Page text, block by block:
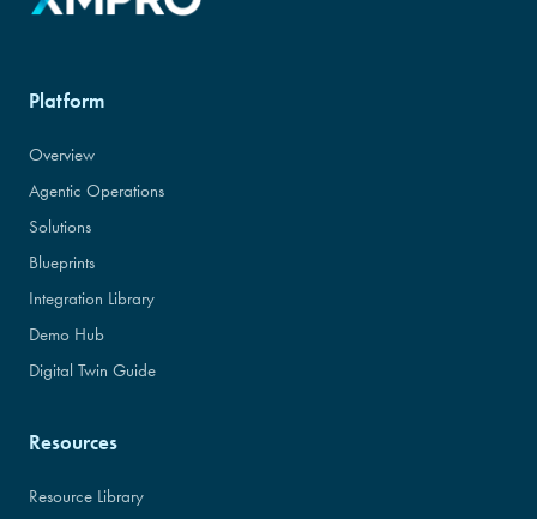
Platform
Overview
Agentic Operations
Solutions
Blueprints
Integration Library
Demo Hub
Digital Twin Guide
Resources
Resource Library